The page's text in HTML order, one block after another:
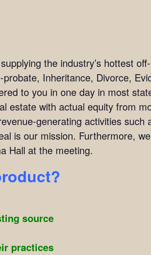
the industry’s hottest
Inheritance, Divorce,
to you in one day in most
estate with actual equity from
generating activities
is our mission. Furthermore,
Hall at the meeting.
source
practices